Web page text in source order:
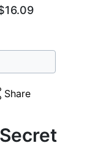
Share